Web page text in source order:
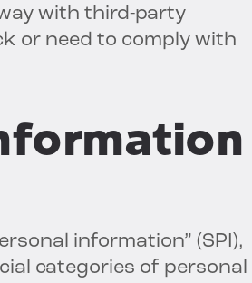
with third-party
or need to comply with
information” (SPI),
categories of personal